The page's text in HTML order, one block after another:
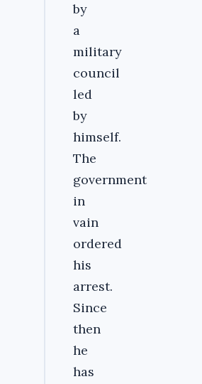
by
a
military
council
led
by
himself.
The
government
in
vain
ordered
his
arrest.
Since
then
he
has